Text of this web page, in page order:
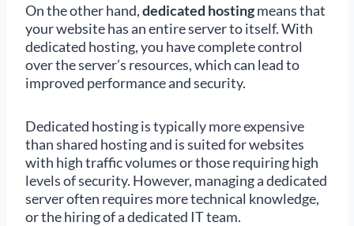
On the other hand,dedicated hostingmeans that
your website has an entire server to itself. With
dedicated hosting, you have complete control
over the server’s resources, which can lead to
improved performance and security.
Dedicated hosting is typically more expensive
than shared hosting and is suited for websites
with high traffic volumes or those requiring high
levels of security. However, managing a dedicated
server often requires more technical knowledge,
or the hiring of a dedicated IT team.